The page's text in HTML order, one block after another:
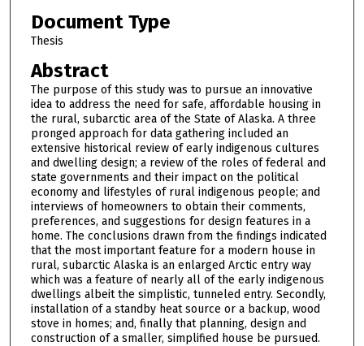
Document Type
Thesis
Abstract
The purpose of this study was to pursue an innovative
idea to address the need for safe, affordable housing in
the rural, subarctic area of the State of Alaska. A three
pronged approach for data gathering included an
extensive historical review of early indigenous cultures
and dwelling design; a review of the roles of federal and
state governments and their impact on the political
economy and lifestyles of rural indigenous people; and
interviews of homeowners to obtain their comments,
preferences, and suggestions for design features in a
home. The conclusions drawn from the findings indicated
that the most important feature for a modern house in
rural, subarctic Alaska is an enlarged Arctic entry way
which was a feature of nearly all of the early indigenous
dwellings albeit the simplistic, tunneled entry. Secondly,
installation of a standby heat source or a backup, wood
stove in homes; and, finally that planning, design and
construction of a smaller, simplified house be pursued.